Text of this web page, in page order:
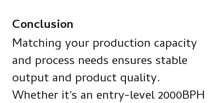
Conclusion
Matching your production capacity
and process needs ensures stable
output and product quality.
Whether it's an entry-level 2000BPH